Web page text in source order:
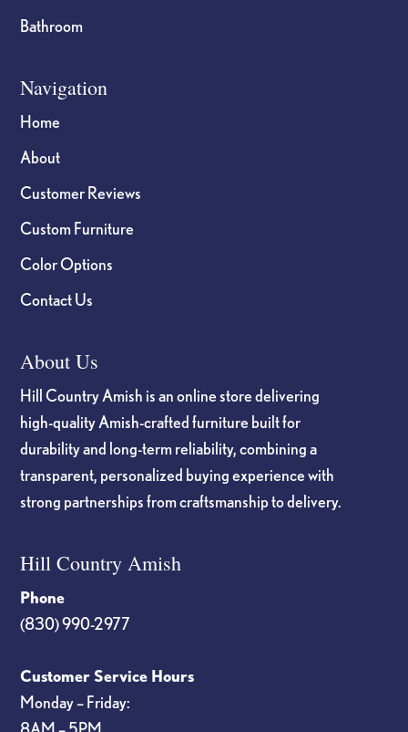
Bathroom
Navigation
Home
About
Customer Reviews
Custom Furniture
Color Options
Contact Us
About Us
Hill Country Amish is an online store delivering
high-quality Amish-crafted furniture built for
durability and long-term reliability, combining a
transparent, personalized buying experience with
strong partnerships from craftsmanship to delivery.
Hill Country Amish
Phone
(830) 990-2977
Customer Service Hours
Monday – Friday:
8AM – 5PM